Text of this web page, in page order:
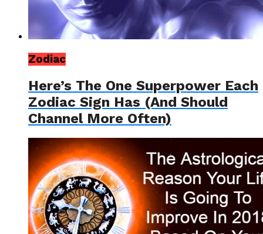
Zodiac
Here’s The One Superpower Each
Zodiac Sign Has (And Should
Channel More Often)